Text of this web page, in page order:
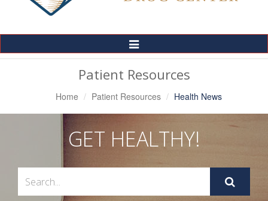
Toggle
Navigation
Patient Resources
Home Patient Resources Health News
GET HEALTHY!